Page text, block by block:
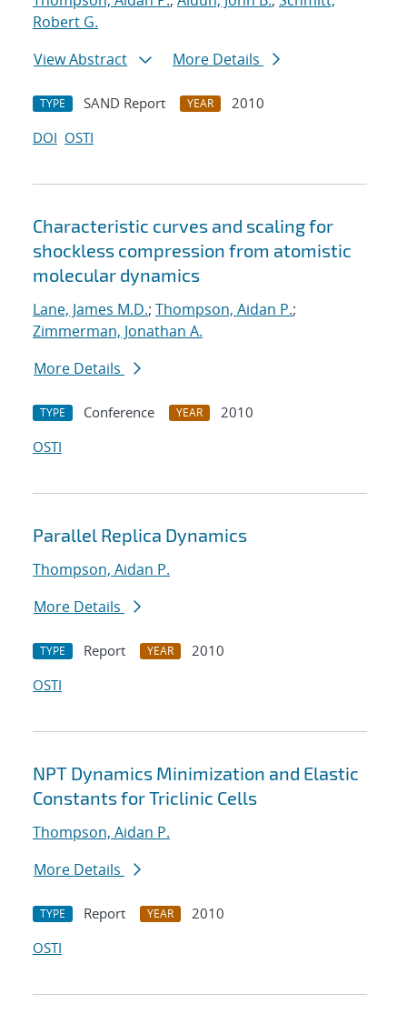
Robert G.
View Abstract
More Details
TYPE SAND Report YEAR
2010
DOI OSTI
Characteristic curves and scaling for
shockless compression from atomistic
molecular dynamics
Lane, James M.D.; Thompson, Aidan P.;
Zimmerman, Jonathan A.
More Details
TYPE Conference YEAR
2010
OSTI
Parallel Replica Dynamics
Thompson, Aidan P.
More Details
TYPE Report YEAR
2010
OSTI
NPT Dynamics Minimization and Elastic
Constants for Triclinic Cells
Thompson, Aidan P.
More Details
TYPE Report YEAR
2010
OSTI